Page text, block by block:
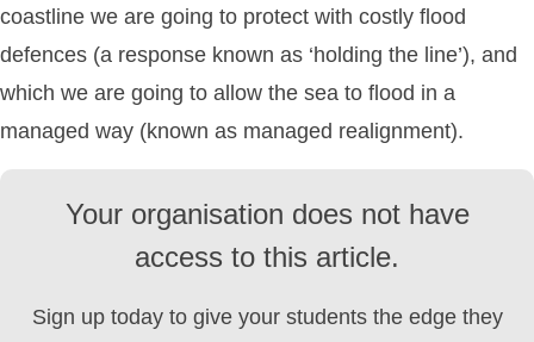
coastline we are going to protect with costly flood
defences (a response known as ‘holding the line’), and
which we are going to allow the sea to flood in a
managed way (known as managed realignment).
Your organisation does not have
access to this article.
Sign up today to give your students the edge they